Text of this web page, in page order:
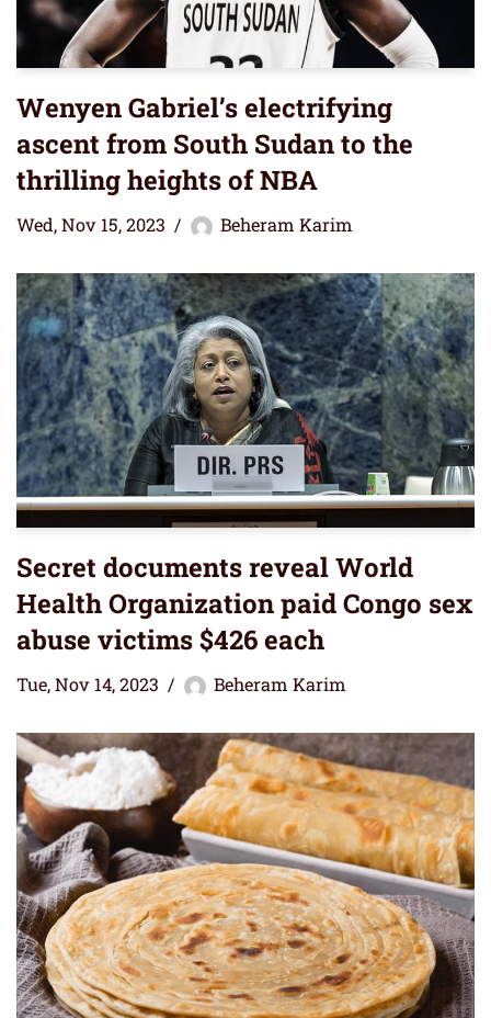
Wenyen Gabriel’s electrifying
ascent from South Sudan to the
thrilling heights of NBA
Wed, Nov 15, 2023 Beheram Karim
Secret documents reveal World
Health Organization paid Congo sex
abuse victims $426 each
Tue, Nov 14, 2023 Beheram Karim